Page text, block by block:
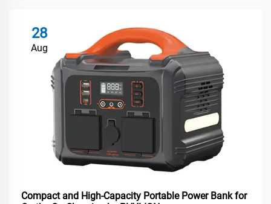
28
Aug
Compact and High-Capacity Portable Power Bank for